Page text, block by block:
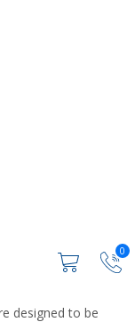
0
designed to be